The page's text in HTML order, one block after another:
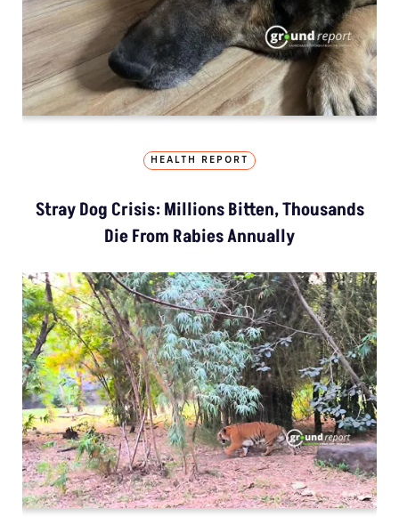
HEALTH REPORT
Stray Dog Crisis: Millions Bitten, Thousands
Die From Rabies Annually